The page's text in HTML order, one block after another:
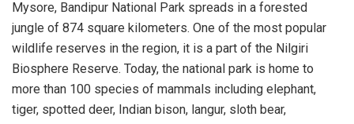
Mysore, Bandipur National Park spreads in a forested
jungle of 874 square kilometers. One of the most popular
wildlife reserves in the region, it is a part of the Nilgiri
Biosphere Reserve. Today, the national park is home to
more than 100 species of mammals including elephant,
tiger, spotted deer, Indian bison, langur, sloth bear,